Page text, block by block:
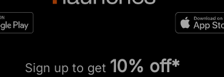
Sign up to get 10% off*